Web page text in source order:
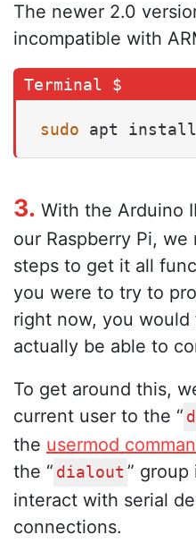
The newer 2.0
incompatible with
sudo apt install
3. With the Arduino
our Raspberry Pi,
steps to get it all
you were to try to
right now, you would
actually be able to
To get around this,
current user to the “
the usermod
the “ dialout ”
interact with serial
connections.